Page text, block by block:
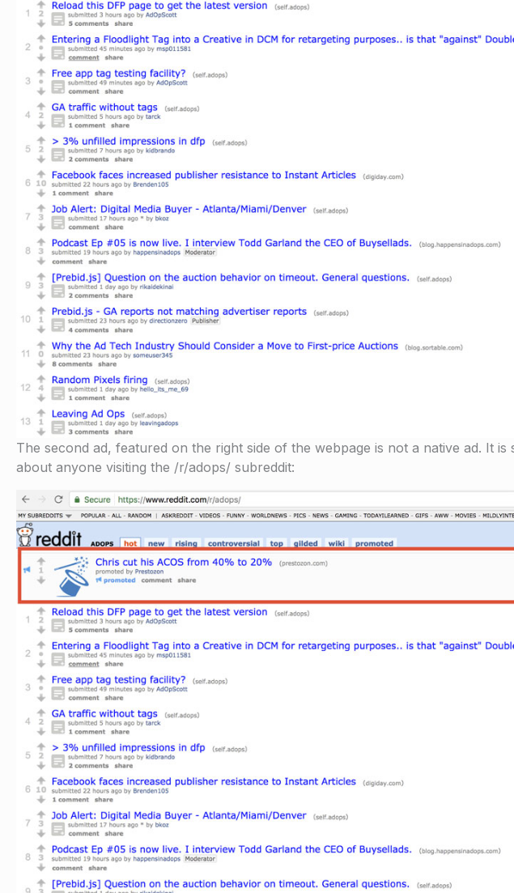
The second ad, featured on the right side of the webpage is not a native ad. It
about anyone visiting the /r/adops/ subreddit: